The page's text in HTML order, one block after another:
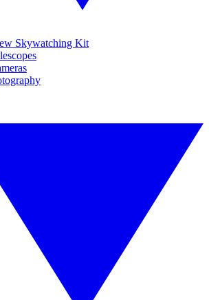
Skywatching Kit